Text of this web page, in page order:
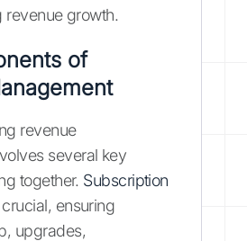
revenue growth.
of
revenue
several key
together. Subscription
ensuring
upgrades,